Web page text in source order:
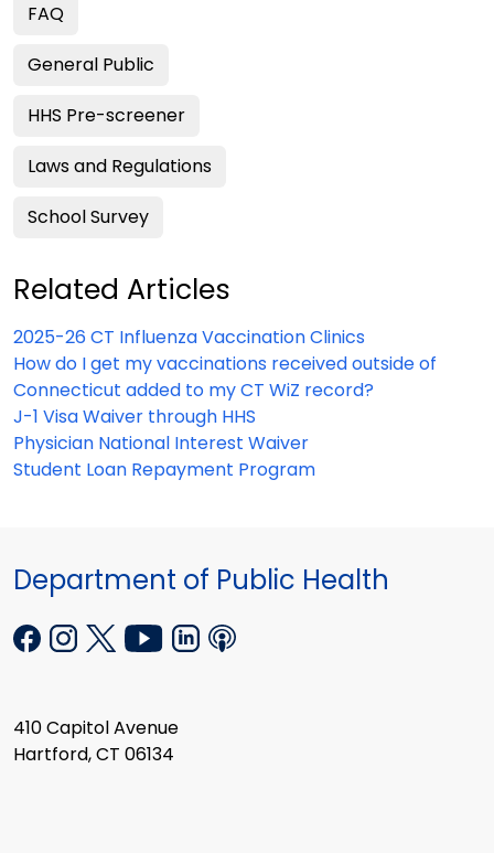
FAQ
General Public
HHS Pre-screener
Laws and Regulations
School Survey
Related Articles
2025-26 CT Influenza Vaccination Clinics
How do I get my vaccinations received outside of
Connecticut added to my CT WiZ record?
J-1 Visa Waiver through HHS
Physician National Interest Waiver
Student Loan Repayment Program
Department of Public Health
410 Capitol Avenue
Hartford, CT 06134